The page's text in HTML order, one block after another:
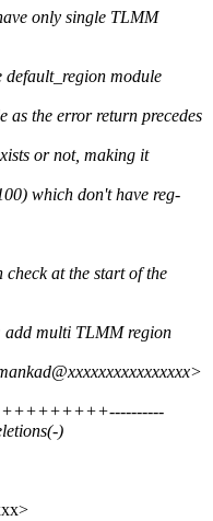
only single TLMM
default_region module
as the error return precedes
or not, making it
which don't have reg-
at the start of the
multi TLMM region
+++++++++----------
)